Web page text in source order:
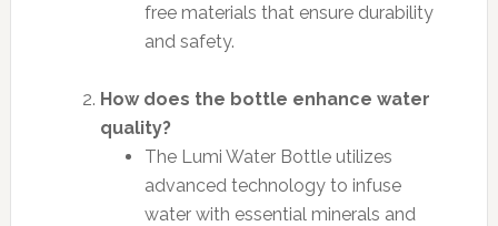
free materials that ensure durability
and safety.
How does the bottle enhance water
quality?
The Lumi Water Bottle utilizes
advanced technology to infuse
water with essential minerals and